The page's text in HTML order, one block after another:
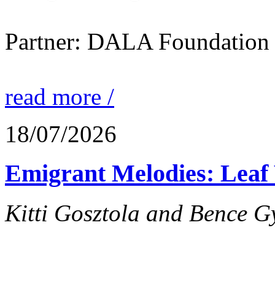
Partner: DALA Foundation
read more /
18/07/2026
Emigrant Melodies:
Kitti Gosztola and Bence